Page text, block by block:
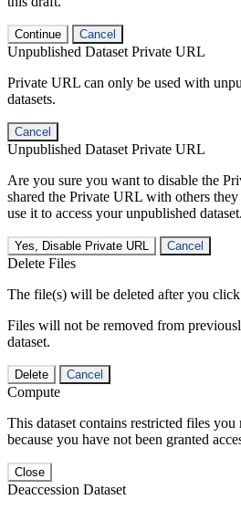
Continue Cancel
Unpublished Dataset Private URL
Private URL can only be used with
datasets.
Cancel
Unpublished Dataset Private URL
Are you sure you want to disable the
shared the Private URL with others
use it to access your unpublished dataset.
Yes, Disable Private URL Cancel
Delete Files
The file(s) will be deleted after you
Files will not be removed from
dataset.
Delete Cancel
Compute
This dataset contains restricted files
because you have not been granted
Close
Deaccession Dataset